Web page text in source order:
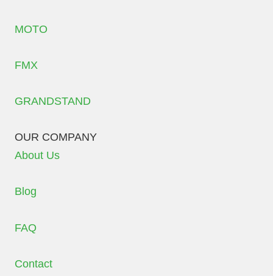
MOTO
FMX
GRANDSTAND
OUR COMPANY
About Us
Blog
FAQ
Contact